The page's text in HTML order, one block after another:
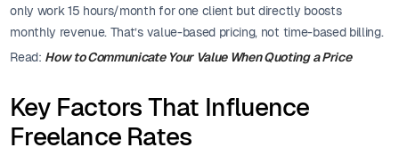
only work 15 hours/month for one client but directly boosts
monthly revenue. That’s value-based pricing, not time-based billing.
Read: How to Communicate Your Value When Quoting a Price
Key Factors That Influence
Freelance Rates